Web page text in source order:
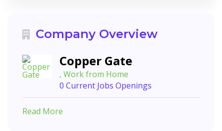
Company Overview
Copper Gate
, Work from Home
0 Current Jobs Openings
Read More